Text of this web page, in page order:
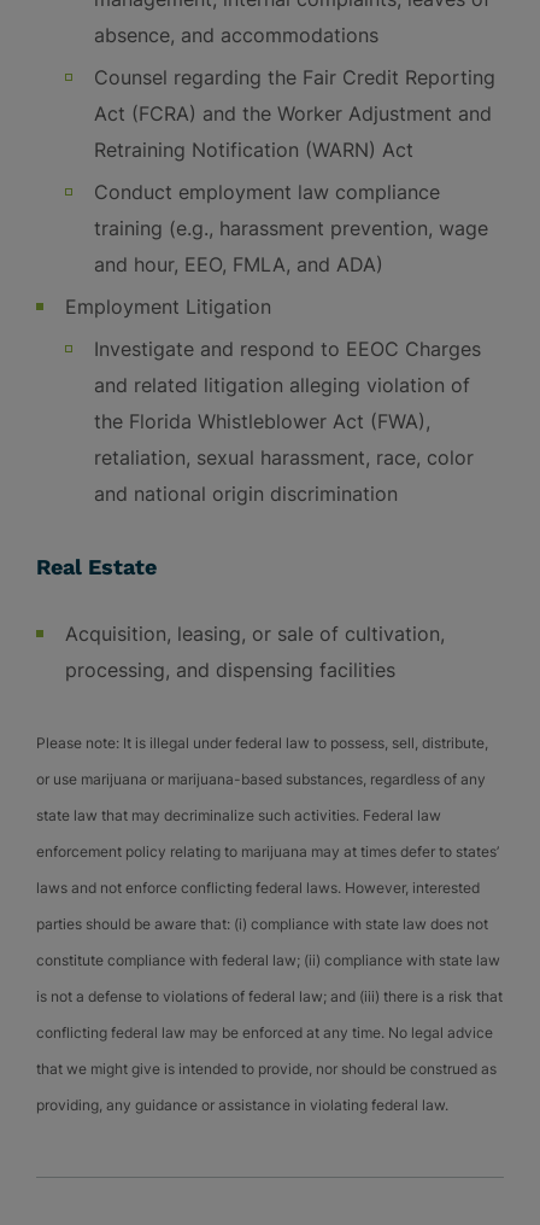
absence, and accommodations
Counsel regarding the Fair Credit Reporting
Act (FCRA) and the Worker Adjustment and
Retraining Notification (WARN) Act
Conduct employment law compliance
training (e.g., harassment prevention, wage
and hour, EEO, FMLA, and ADA)
Employment Litigation
Investigate and respond to EEOC Charges
and related litigation alleging violation of
the Florida Whistleblower Act (FWA),
retaliation, sexual harassment, race, color
and national origin discrimination
Real Estate
Acquisition, leasing, or sale of cultivation,
processing, and dispensing facilities
Please note: It is illegal under federal law to possess, sell, distribute,
or use marijuana or marijuana-based substances, regardless of any
state law that may decriminalize such activities. Federal law
enforcement policy relating to marijuana may at times defer to states’
laws and not enforce conflicting federal laws. However, interested
parties should be aware that: (i) compliance with state law does not
constitute compliance with federal law; (ii) compliance with state law
is not a defense to violations of federal law; and (iii) there is a risk that
conflicting federal law may be enforced at any time. No legal advice
that we might give is intended to provide, nor should be construed as
providing, any guidance or assistance in violating federal law.